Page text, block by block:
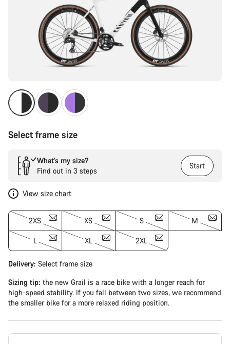
Select frame size
What’s my size?
Find out in 3 steps
Start
View size chart
2XS XS S M
L XL 2XL
Delivery: Select frame size
Sizing tip: the new Grail is a race bike with a longer reach for
high-speed stability. If you fall between two sizes, we recommend
the smaller bike for a more relaxed riding position.